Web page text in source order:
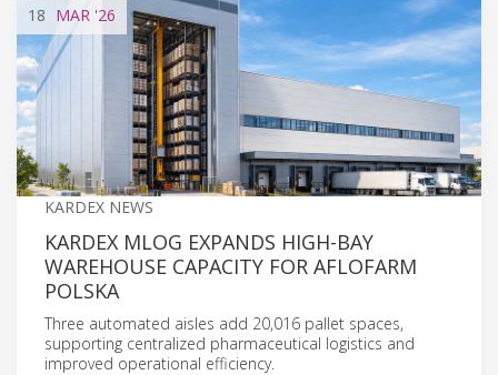
18 MAR '26
KARDEX NEWS
KARDEX MLOG EXPANDS HIGH-BAY
WAREHOUSE CAPACITY FOR AFLOFARM
POLSKA
Three automated aisles add 20,016 pallet spaces,
supporting centralized pharmaceutical logistics and
improved operational efficiency.